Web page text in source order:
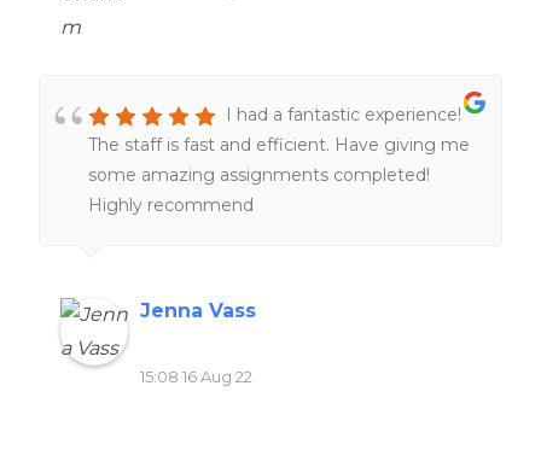
I had a fantastic experience!
The staff is fast and efficient. Have giving me
some amazing assignments completed!
Highly recommend
Jenna Vass
15:08 16 Aug 22